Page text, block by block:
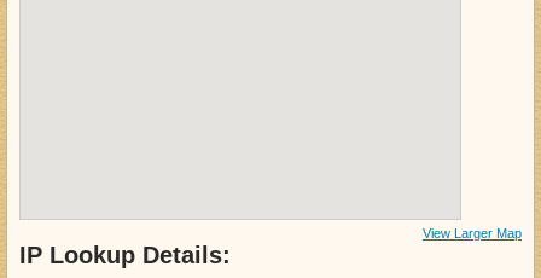
View Larger Map
IP Lookup Details: